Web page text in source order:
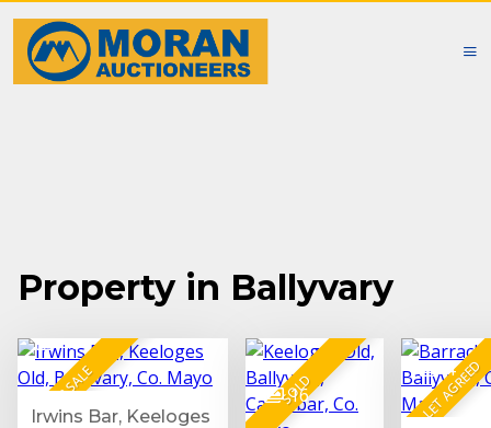
Property in Ballyvary
FOR SALE
19
Irwins Bar, Keeloges
SOLD
16 LET AGREED
4